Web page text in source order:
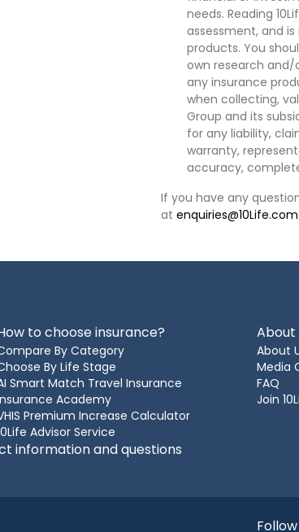
needs. Reading
assessment, and
products. You
own research
any insurance
when collecting,
Group and its
for any liability,
warranty,
accuracy,
If you have any
at enquiries@10Life.com
to choose insurance?
By Category
By Life Stage
Smart Match Travel Insurance
Academy
Premium Increase Calculator
Advisor Service
About
About
Media
FAQ
Join
information and questions
Follow